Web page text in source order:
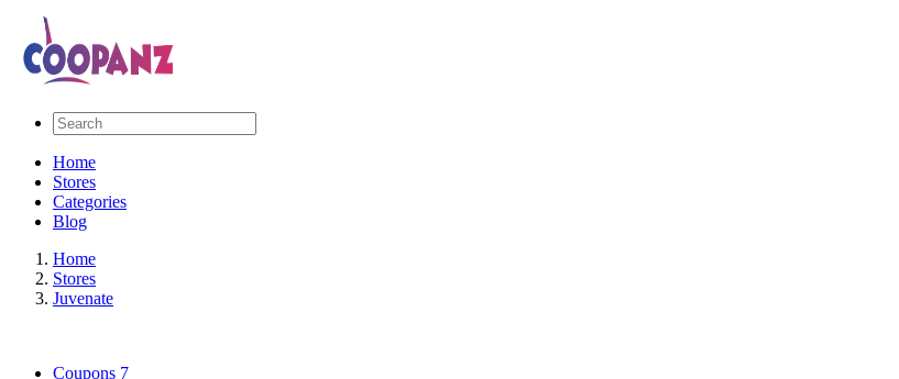
Home
Stores
Categories
Blog
Home
Stores
Juvenate
Coupons 7